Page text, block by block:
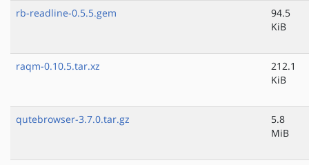
rb-readline-0.5.5.gem
94.5
KiB
raqm-0.10.5.tar.xz
212.1
KiB
qutebrowser-3.7.0.tar.gz
5.8
MiB